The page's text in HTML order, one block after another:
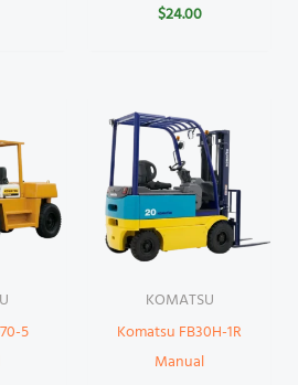
$24.00
5
KOMATSU
Komatsu FB30H-1R
Manual